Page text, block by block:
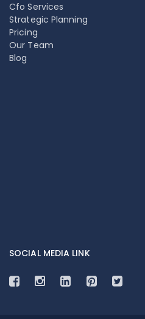
Cfo Services
Strategic Planning
Pricing
Our Team
Blog
SOCIAL MEDIA LINK